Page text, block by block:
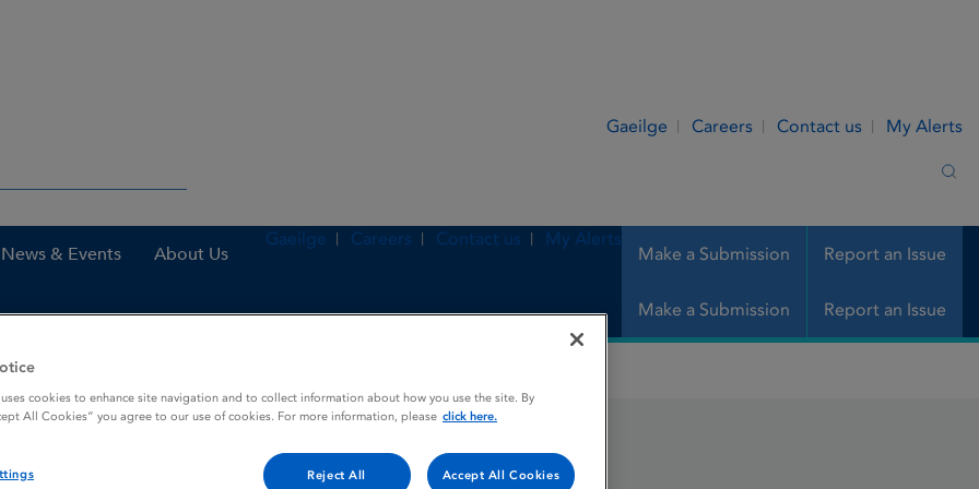
Gaeilge Careers Contact us My Alerts
News & Events About Us Make a Submission Report an Issue
Gaeilge Careers Contact us My Alerts
Make a Submission Report an Issue
hard capsules
cookies to enhance site navigation and to collect information about how you use the site. By
All Cookies” you agree to our use of cookies. For more information, please click here.
Reject All Accept All Cookies